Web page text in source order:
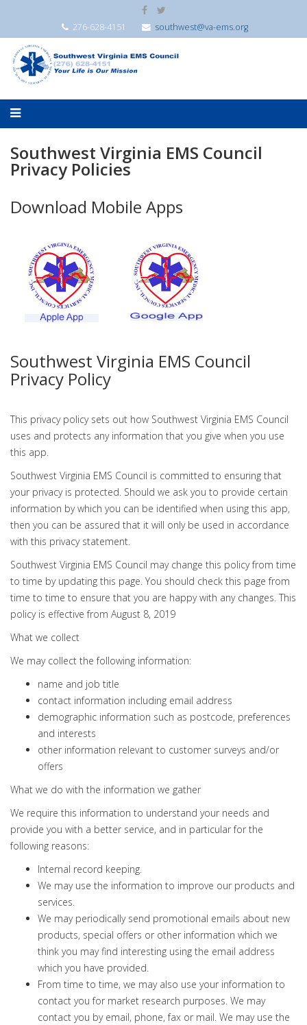
276-628-4151 southwest@va-ems.org
Southwest Virginia EMS Council
Privacy Policies
Download Mobile Apps
Southwest Virginia EMS Council
Privacy Policy
This privacy policy sets out how Southwest Virginia EMS Council
uses and protects any information that you give when you use
this app.
Southwest Virginia EMS Council is committed to ensuring that
your privacy is protected. Should we ask you to provide certain
information by which you can be identified when using this app,
then you can be assured that it will only be used in accordance
with this privacy statement.
Southwest Virginia EMS Council may change this policy from time
to time by updating this page. You should check this page from
time to time to ensure that you are happy with any changes. This
policy is effective from August 8, 2019
What we collect
We may collect the following information:
name and job title
contact information including email address
demographic information such as postcode, preferences
and interests
other information relevant to customer surveys and/or
offers
What we do with the information we gather
We require this information to understand your needs and
provide you with a better service, and in particular for the
following reasons:
Internal record keeping.
We may use the information to improve our products and
services.
We may periodically send promotional emails about new
products, special offers or other information which we
think you may find interesting using the email address
which you have provided.
From time to time, we may also use your information to
contact you for market research purposes. We may
contact you by email, phone, fax or mail. We may use the